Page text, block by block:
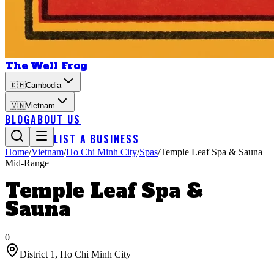
The Well Frog
🇰🇭Cambodia
🇻🇳Vietnam
BLOGABOUT US
LIST A BUSINESS
Home/Vietnam/Ho Chi Minh City/Spas/Temple Leaf Spa & Sauna
Mid-Range
Temple Leaf Spa &
Sauna
0
District 1 , Ho Chi Minh City